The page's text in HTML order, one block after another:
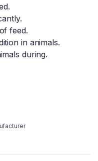
feed.
in animals.
during.